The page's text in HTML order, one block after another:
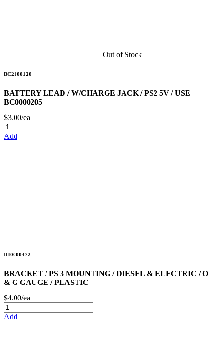
Out of Stock
BC2100120
BATTERY LEAD / W/CHARGE JACK / PS2 5V / USE
BC0000205
$3.00/ea
Add
IH0000472
BRACKET / PS 3 MOUNTING / DIESEL & ELECTRIC / O
& G GAUGE / PLASTIC
$4.00/ea
Add